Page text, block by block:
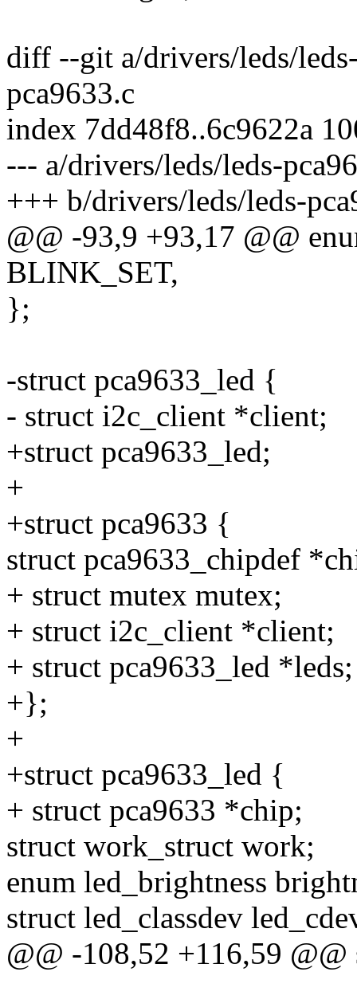
diff --git a/drivers/leds/
pca9633.c
index 7dd48f8..6c9622a
--- a/drivers/leds/leds-
+++ b/drivers/leds/leds-
@@ -93,9 +93,17 @@
BLINK_SET,
};
-struct pca9633_led {
- struct i2c_client *client;
+struct pca9633_led;
+
+struct pca9633 {
struct pca9633_chipdef
+ struct mutex mutex;
+ struct i2c_client *client;
+ struct pca9633_led *leds;
+};
+
+struct pca9633_led {
+ struct pca9633 *chip;
struct work_struct work;
enum led_brightness
struct led_classdev
@@ -108,52 +116,59